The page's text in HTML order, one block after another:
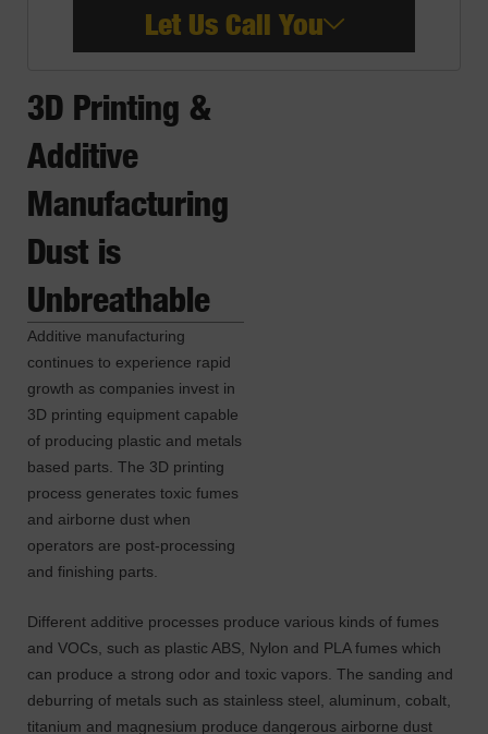
Let Us Call You
3D Printing &
Additive
Manufacturing
Dust is
Unbreathable
Additive manufacturing
continues to experience rapid
growth as companies invest in
3D printing equipment capable
of producing plastic and metals
based parts. The 3D printing
process generates toxic fumes
and airborne dust when
operators are post-processing
and finishing parts.
Different additive processes produce various kinds of fumes
and VOCs, such as plastic ABS, Nylon and PLA fumes which
can produce a strong odor and toxic vapors. The sanding and
deburring of metals such as stainless steel, aluminum, cobalt,
titanium and magnesium produce dangerous airborne dust